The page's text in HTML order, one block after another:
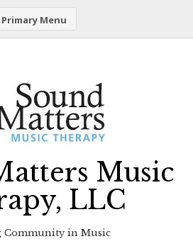
Primary Menu
Music
LLC
Community in Music